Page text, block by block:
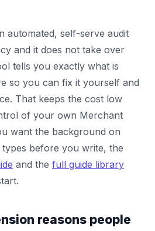
automated, self-serve audit
and it does not take over
tells you exactly what is
so you can fix it yourself and
That keeps the cost low
of your own Merchant
want the background on
before you write, the
and the full guide library
reasons people